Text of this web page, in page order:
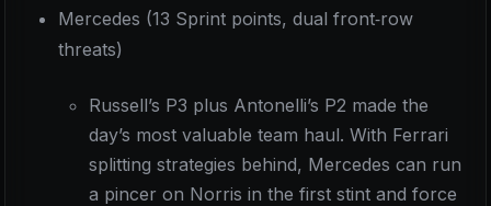
Mercedes (13 Sprint points, dual front‑row
threats)
Russell’s P3 plus Antonelli’s P2 made the
day’s most valuable team haul. With Ferrari
splitting strategies behind, Mercedes can run
a pincer on Norris in the first stint and force